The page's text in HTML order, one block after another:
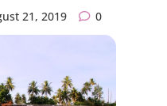
21, 2019 0